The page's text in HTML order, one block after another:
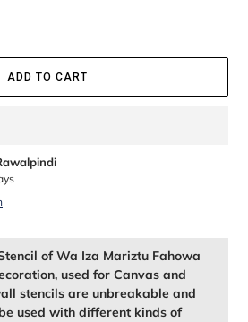
ADD TO CART
of Wa Iza Mariztu Fahowa
used for Canvas and
stencils are unbreakable and
used with different kinds of